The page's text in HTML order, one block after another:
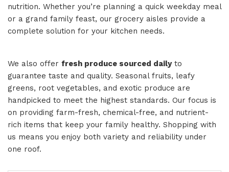
nutrition. Whether you’re planning a quick weekday meal
or a grand family feast, our grocery aisles provide a
complete solution for your kitchen needs.
We also offer fresh produce sourced dailyto
guarantee taste and quality. Seasonal fruits, leafy
greens, root vegetables, and exotic produce are
handpicked to meet the highest standards. Our focus is
on providing farm-fresh, chemical-free, and nutrient-
rich items that keep your family healthy. Shopping with
us means you enjoy both variety and reliability under
one roof.